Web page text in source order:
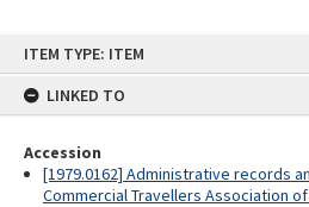
ITEM TYPE: ITEM
LINKED TO
Accession
[1979.0162] Administrative records
Commercial Travellers Association